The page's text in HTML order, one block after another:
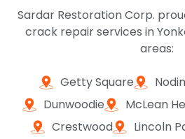
Sardar Restoration Corp.
crack repair services in
areas:
Getty Square
Dunwoodie
McLean
Crestwood
Lincoln